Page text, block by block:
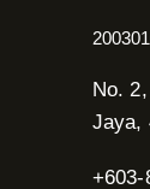
No.
Jaya,
+603-